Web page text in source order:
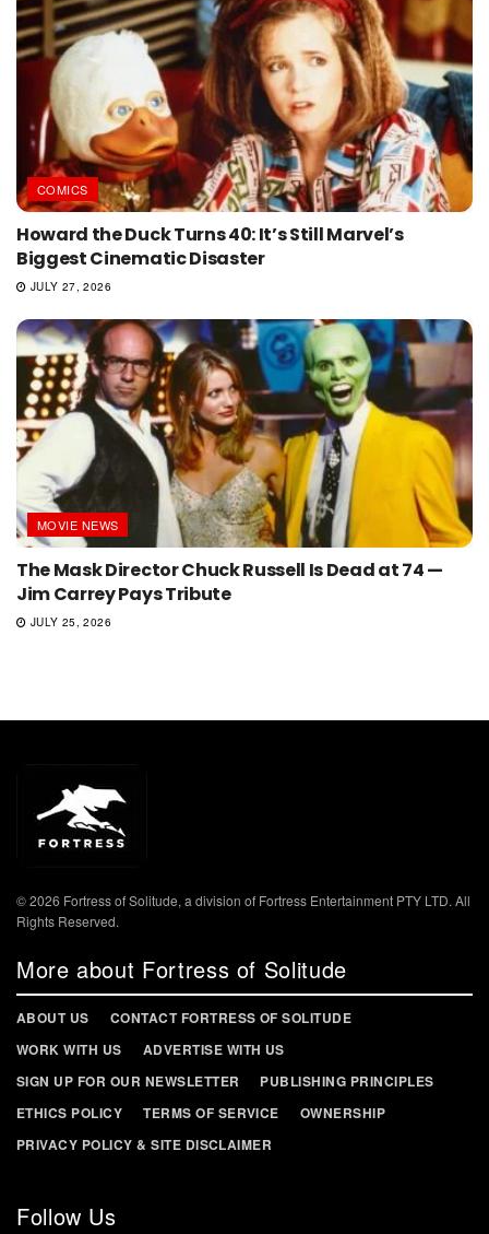
COMICS
Howard the Duck Turns 40: It’s Still Marvel’s
Biggest Cinematic Disaster
JULY 27, 2026
MOVIE NEWS
The Mask Director Chuck Russell Is Dead at 74 —
Jim Carrey Pays Tribute
JULY 25, 2026
© 2026 Fortress of Solitude, a division of Fortress Entertainment PTY LTD. All
Rights Reserved.
More about Fortress of Solitude
ABOUT US
CONTACT FORTRESS OF SOLITUDE
WORK WITH US
ADVERTISE WITH US
SIGN UP FOR OUR NEWSLETTER
PUBLISHING PRINCIPLES
ETHICS POLICY
TERMS OF SERVICE
OWNERSHIP
PRIVACY POLICY & SITE DISCLAIMER
Follow Us